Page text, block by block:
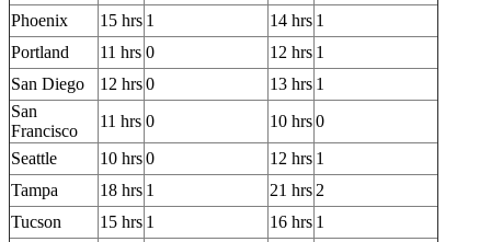
Phoenix
15 hrs 1 14 hrs 1
Portland
11 hrs 0 12 hrs 1
San Diego
12 hrs0 13 hrs 1
San
Francisco
11 hrs 0 10 hrs0
Seattle
10 hrs0 12 hrs 1
Tampa
18 hrs 1 21 hrs 2
Tucson
15 hrs 1 16 hrs 1